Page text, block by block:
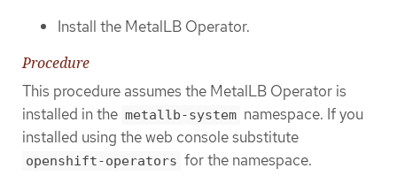
Install the MetalLB Operator.
Procedure
This procedure assumes the MetalLB Operator is
installed in the metallb-system namespace. If you
installed using the web console substitute
openshift-operators for the namespace.